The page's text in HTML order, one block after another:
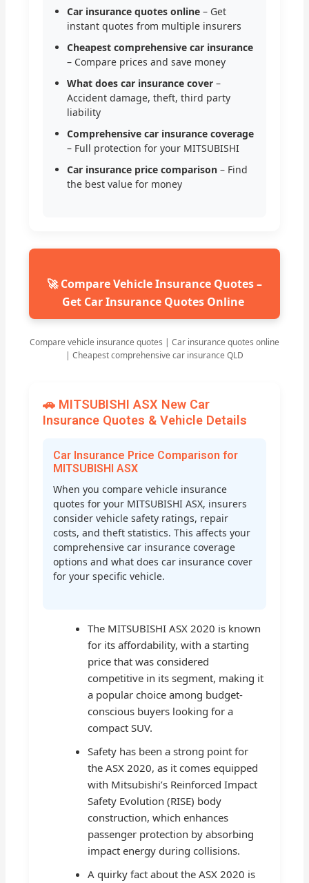
Car insurance quotes online – Get
instant quotes from multiple insurers
Cheapest comprehensive car insurance
– Compare prices and save money
What does car insurance cover –
Accident damage, theft, third party
liability
Comprehensive car insurance coverage
– Full protection for your MITSUBISHI
Car insurance price comparison – Find
the best value for money
🚀 Compare Vehicle Insurance Quotes –
Get Car Insurance Quotes Online
Compare vehicle insurance quotes | Car insurance quotes online
| Cheapest comprehensive car insurance QLD
🚗 MITSUBISHI ASX New Car
Insurance Quotes & Vehicle Details
Car Insurance Price Comparison for
MITSUBISHI ASX
When you compare vehicle insurance
quotes for your MITSUBISHI ASX, insurers
consider vehicle safety ratings, repair
costs, and theft statistics. This affects your
comprehensive car insurance coverage
options and what does car insurance cover
for your specific vehicle.
The MITSUBISHI ASX 2020 is known
for its affordability, with a starting
price that was considered
competitive in its segment, making it
a popular choice among budget-
conscious buyers looking for a
compact SUV.
Safety has been a strong point for
the ASX 2020, as it comes equipped
with Mitsubishi’s Reinforced Impact
Safety Evolution (RISE) body
construction, which enhances
passenger protection by absorbing
impact energy during collisions.
A quirky fact about the ASX 2020 is